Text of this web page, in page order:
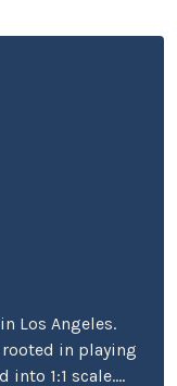
Los Angeles.
in playing
into 1:1 scale.